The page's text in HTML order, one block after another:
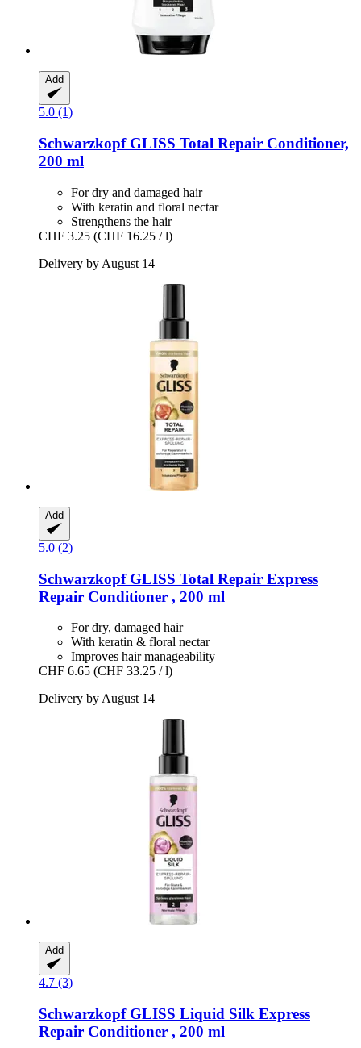
Add
5.0 (1)
SchwarzkopfGLISS Total Repair Conditioner,
200 ml
For dry and damaged hair
With keratin and floral nectar
Strengthens the hair
CHF 3.25 (CHF 16.25 / l)
Delivery by August 14
Add
5.0 (2)
SchwarzkopfGLISS Total Repair Express
Repair Conditioner , 200 ml
For dry, damaged hair
With keratin & floral nectar
Improves hair manageability
CHF 6.65 (CHF 33.25 / l)
Delivery by August 14
Add
4.7 (3)
SchwarzkopfGLISS Liquid Silk Express
Repair Conditioner , 200 ml